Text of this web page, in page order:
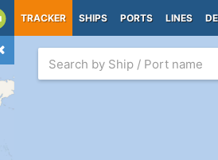
TRACKER SHIPS PORTS LINES